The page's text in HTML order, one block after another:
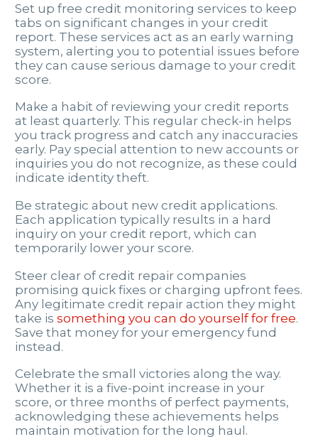
Set up free credit monitoring services to keep
tabs on significant changes in your credit
report. These services act as an early warning
system, alerting you to potential issues before
they can cause serious damage to your credit
score.
Make a habit of reviewing your credit reports
at least quarterly. This regular check-in helps
you track progress and catch any inaccuracies
early. Pay special attention to new accounts or
inquiries you do not recognize, as these could
indicate identity theft.
Be strategic about new credit applications.
Each application typically results in a hard
inquiry on your credit report, which can
temporarily lower your score.
Steer clear of credit repair companies
promising quick fixes or charging upfront fees.
Any legitimate credit repair action they might
take is something you can do yourself for free.
Save that money for your emergency fund
instead.
Celebrate the small victories along the way.
Whether it is a five-point increase in your
score, or three months of perfect payments,
acknowledging these achievements helps
maintain motivation for the long haul.